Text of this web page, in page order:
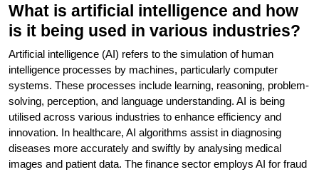
What is artificial intelligence and how
is it being used in various industries?
Artificial intelligence (AI) refers to the simulation of human
intelligence processes by machines, particularly computer
systems. These processes include learning, reasoning, problem-
solving, perception, and language understanding. AI is being
utilised across various industries to enhance efficiency and
innovation. In healthcare, AI algorithms assist in diagnosing
diseases more accurately and swiftly by analysing medical
images and patient data. The finance sector employs AI for fraud